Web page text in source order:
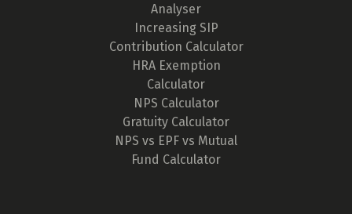
Analyser
Increasing SIP
Contribution Calculator
HRA Exemption
Calculator
NPS Calculator
Gratuity Calculator
NPS vs EPF vs Mutual
Fund Calculator